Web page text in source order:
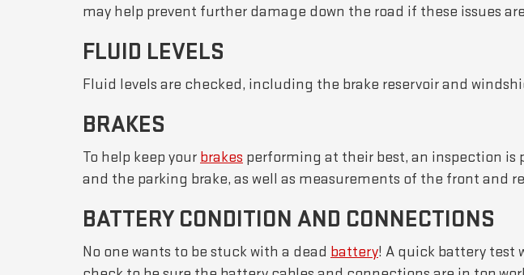
may help prevent further damage down the road if these issues
FLUID LEVELS
Fluid levels are checked, including the brake reservoir and
BRAKES
To help keep your brakes performing at their best, an inspection is
and the parking brake, as well as measurements of the front and
BATTERY CONDITION AND CONNECTIONS
No one wants to be stuck with a dead battery! A quick battery test